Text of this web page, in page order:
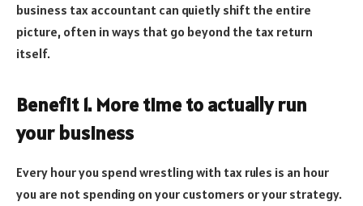
business tax accountant can quietly shift the entire
picture, often in ways that go beyond the tax return
itself.
Benefit 1. More time to actually run
your business
Every hour you spend wrestling with tax rules is an hour
you are not spending on your customers or your strategy.